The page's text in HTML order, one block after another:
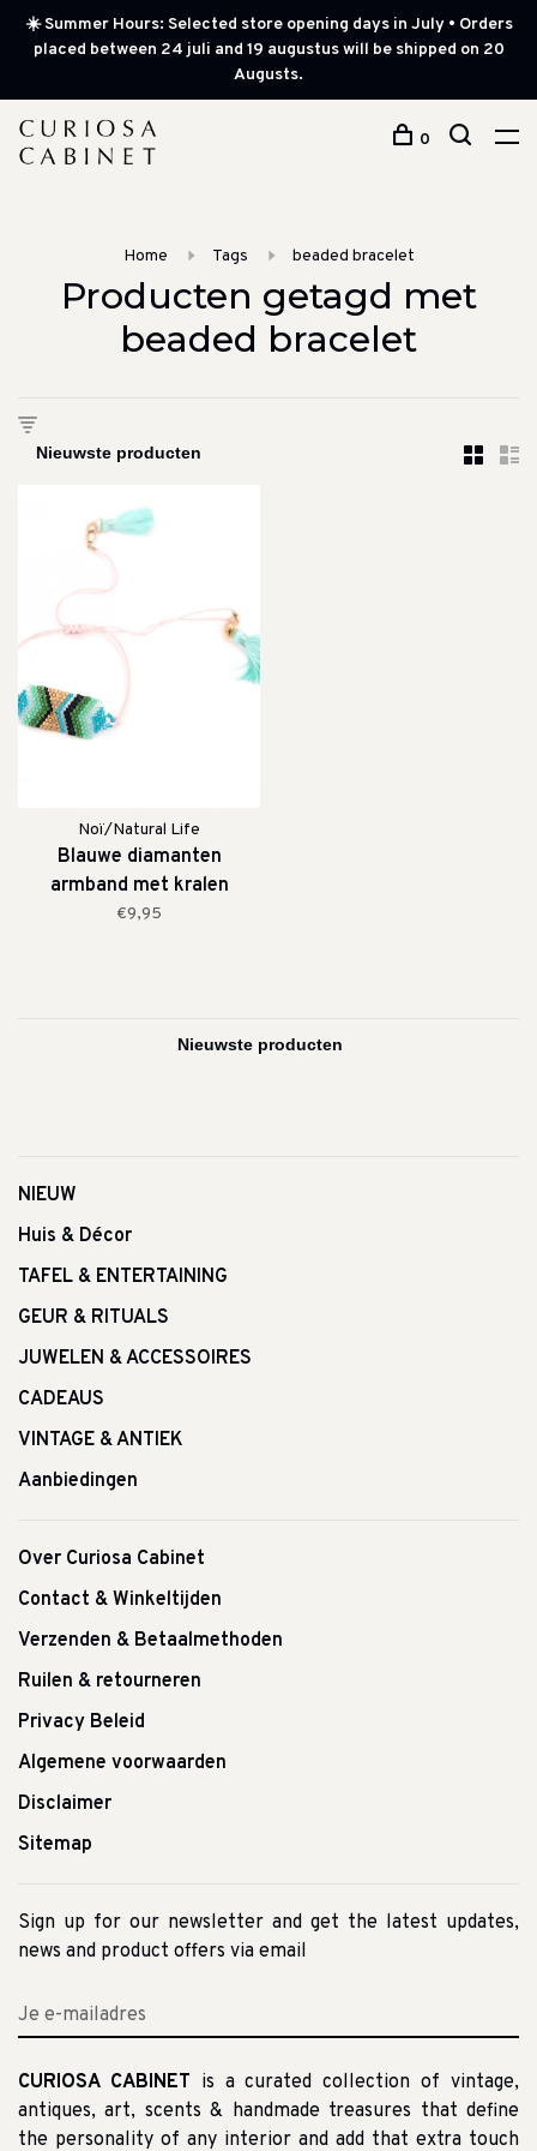
☀️ Summer Hours: Selected store opening days in July • Orders
placed between 24 juli and 19 augustus will be shipped on 20
Augusts.
0
Home Tags beaded bracelet
Producten getagd met
beaded bracelet
Noï/Natural Life
Blauwe diamanten
armband met kralen
€9,95
NIEUW
Huis & Décor
TAFEL & ENTERTAINING
GEUR & RITUALS
JUWELEN & ACCESSOIRES
CADEAUS
VINTAGE & ANTIEK
Aanbiedingen
Over Curiosa Cabinet
Contact & Winkeltijden
Verzenden & Betaalmethoden
Ruilen & retourneren
Privacy Beleid
Algemene voorwaarden
Disclaimer
Sitemap
Sign up for our newsletter and get the latest updates,
news and product offers via email
CURIOSA CABINET is a curated collection of vintage,
antiques, art, scents & handmade treasures that define
the personality of any interior and add that extra touch